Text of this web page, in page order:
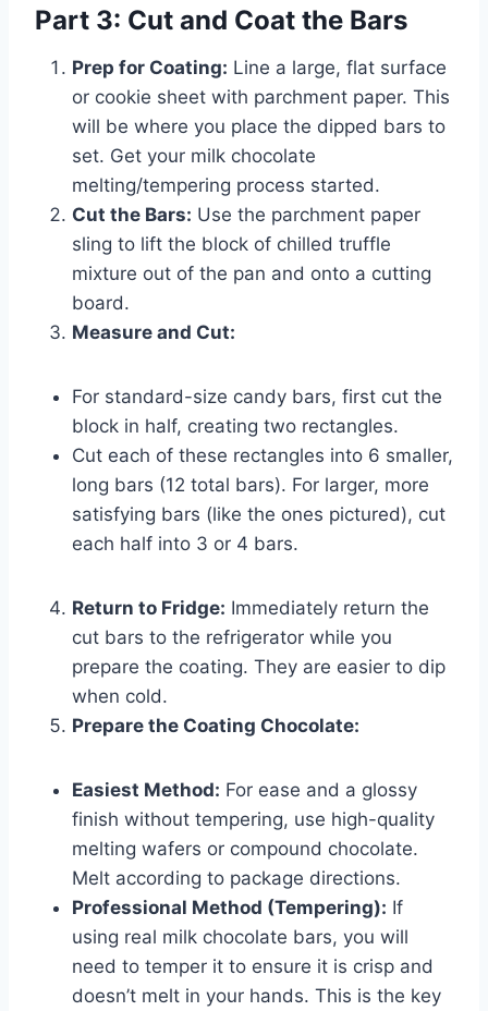
Part 3: Cut and Coat the Bars
Prep for Coating: Line a large, flat surface
or cookie sheet with parchment paper. This
will be where you place the dipped bars to
set. Get your milk chocolate
melting/tempering process started.
Cut the Bars: Use the parchment paper
sling to lift the block of chilled truffle
mixture out of the pan and onto a cutting
board.
Measure and Cut:
For standard-size candy bars, first cut the
block in half, creating two rectangles.
Cut each of these rectangles into 6 smaller,
long bars (12 total bars). For larger, more
satisfying bars (like the ones pictured), cut
each half into 3 or 4 bars.
Return to Fridge: Immediately return the
cut bars to the refrigerator while you
prepare the coating. They are easier to dip
when cold.
Prepare the Coating Chocolate:
Easiest Method: For ease and a glossy
finish without tempering, use high-quality
melting wafers or compound chocolate.
Melt according to package directions.
Professional Method (Tempering): If
using real milk chocolate bars, you will
need to temper it to ensure it is crisp and
doesn’t melt in your hands. This is the key